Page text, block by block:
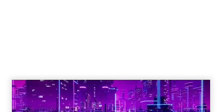
Engagement To
Empowerment - Winning in